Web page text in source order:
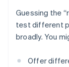
Guessing the
test different
broadly. You
Offer